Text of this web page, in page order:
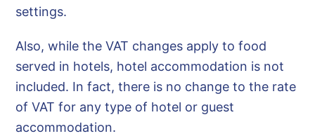
settings.
Also, while the VAT changes apply to food
served in hotels, hotel accommodation is not
included. In fact, there is no change to the rate
of VAT for any type of hotel or guest
accommodation.